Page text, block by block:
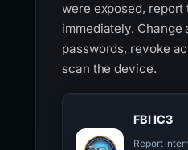
were exposed, report
immediately. Change
passwords, revoke
scan the device.
FBI IC3
Report